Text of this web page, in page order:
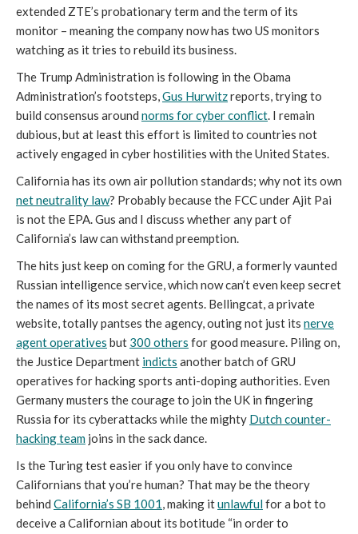
extended ZTE’s probationary term and the term of its
monitor – meaning the company now has two US monitors
watching as it tries to rebuild its business.
The Trump Administration is following in the Obama
Administration’s footsteps,Gus Hurwitzreports, trying to
build consensus around norms for cyber conflict. I remain
dubious, but at least this effort is limited to countries not
actively engaged in cyber hostilities with the United States.
California has its own air pollution standards; why not its own
net neutrality law? Probably because the FCC under Ajit Pai
is not the EPA. Gus and I discuss whether any part of
California’s law can withstand preemption.
The hits just keep on coming for the GRU, a formerly vaunted
Russian intelligence service, which now can’t even keep secret
the names of its most secret agents. Bellingcat, a private
website, totally pantses the agency, outing not just its nerve
agent operatives but 300 others for good measure. Piling on,
the Justice Department indicts another batch of GRU
operatives for hacking sports anti-doping authorities. Even
Germany musters the courage to join the UK in fingering
Russia for its cyberattacks while the mighty Dutch counter-
hacking team joins in the sack dance.
Is the Turing test easier if you only have to convince
Californians that you’re human? That may be the theory
behind California’s SB 1001, making itunlawfulfor a bot to
deceive a Californian about its botitude “in order to